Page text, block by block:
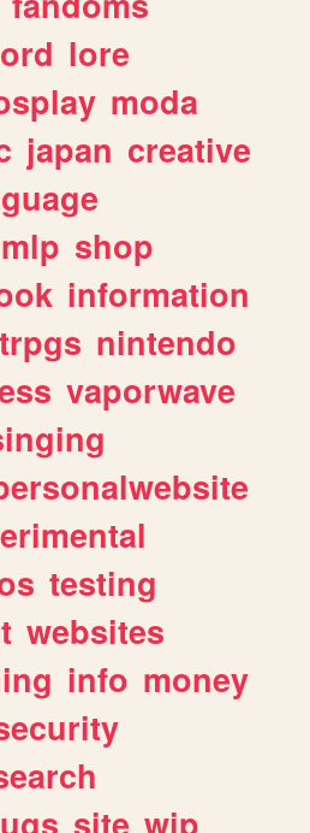
lore
moda
japan creative
mlp shop
information
nintendo
vaporwave
testing
websites
info money
site wip